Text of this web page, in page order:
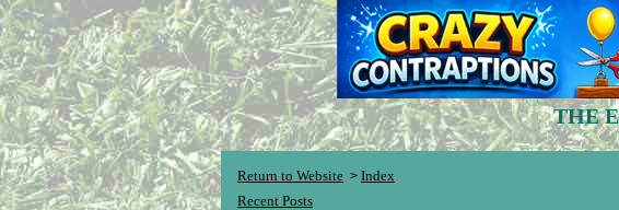
THE
Return to Website > Index
Recent Posts